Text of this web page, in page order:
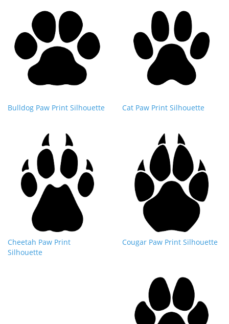
Bulldog Paw Print Silhouette Cat Paw Print Silhouette
Cheetah Paw Print
Silhouette
Cougar Paw Print Silhouette